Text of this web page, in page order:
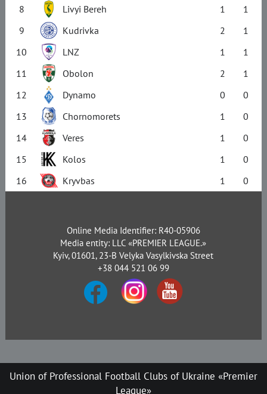
8
Livyi Bereh 1
1
9
Kudrivka 2
1
10
LNZ 1
1
11
Obolon 2
1
12
Dynamo 0
0
13
Chornomorets 1
0
14
Veres 1
0
15
Kolos 1
0
16
Kryvbas 1 0
Online Media Identifier: R40-05906
Media entity: LLC «PREMIER LEAGUE.»
Kyiv, 01601, 23-B Velyka Vasylkivska Street
+38 044 521 06 99
Union of Professional Football Clubs of Ukraine «Premier
League»